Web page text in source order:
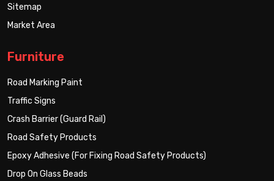
Sitemap
Market Area
Furniture
Road Marking Paint
Traffic Signs
Crash Barrier (Guard Rail)
Road Safety Products
Epoxy Adhesive (For Fixing Road Safety Products)
Drop On Glass Beads